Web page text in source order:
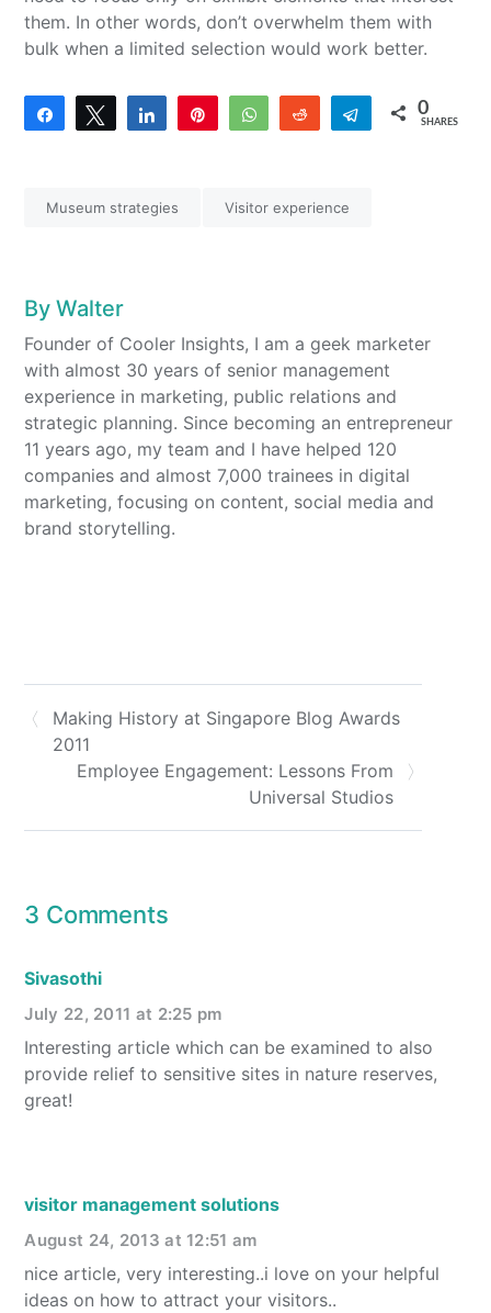
them. In other words, don’t overwhelm them with
bulk when a limited selection would work better.
Share Tweet Share WhatsAppReddit Telegram
0
SHARES
Museum strategies Visitor experience
ByWalter
Founder of Cooler Insights, I am a geek marketer
with almost 30 years of senior management
experience in marketing, public relations and
strategic planning. Since becoming an entrepreneur
11 years ago, my team and I have helped 120
companies and almost 7,000 trainees in digital
marketing, focusing on content, social media and
brand storytelling.
Making History at Singapore Blog Awards
2011
Employee Engagement: Lessons From
Universal Studios
3 Comments
Sivasothi
July 22, 2011 at 2:25 pm
Interesting article which can be examined to also
provide relief to sensitive sites in nature reserves,
great!
visitor management solutions
August 24, 2013 at 12:51 am
nice article, very interesting..i love on your helpful
ideas on how to attract your visitors..